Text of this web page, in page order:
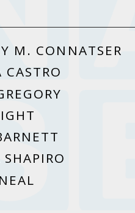
M. CONNATSER
CASTRO
SHAPIRO